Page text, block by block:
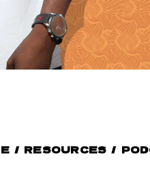
/ RESOURCES /